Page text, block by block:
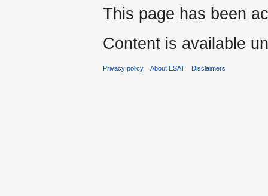
This page has been
Content is available
Privacy policy About ESAT Disclaimers